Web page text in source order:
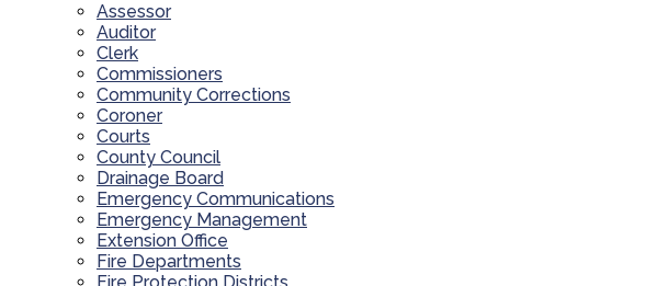
Assessor
Auditor
Clerk
Commissioners
Community Corrections
Coroner
Courts
County Council
Drainage Board
Emergency Communications
Emergency Management
Extension Office
Fire Departments